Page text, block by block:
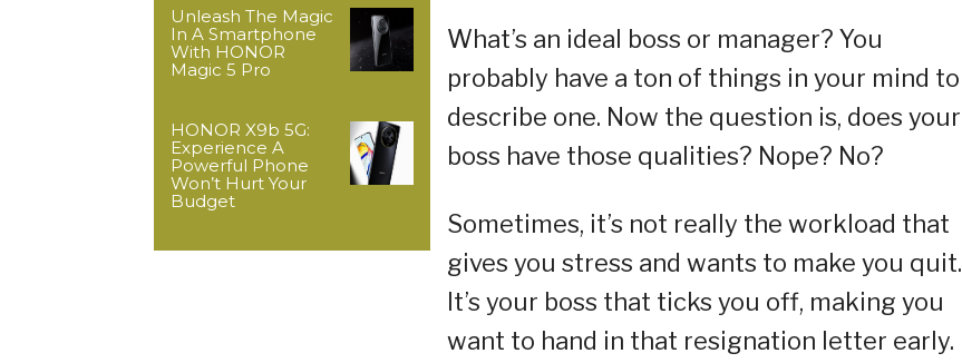
Unleash The Magic
In A Smartphone
With HONOR
Magic 5 Pro
HONOR X9b 5G:
Experience A
Powerful Phone
Won’t Hurt Your
Budget
What’s an ideal boss or manager? You
probably have a ton of things in your mind to
describe one. Now the question is, does your
boss have those qualities? Nope? No?
Sometimes, it’s not really the workload that
gives you stress and wants to make you quit.
It’s your boss that ticks you off, making you
want to hand in that resignation letter early.